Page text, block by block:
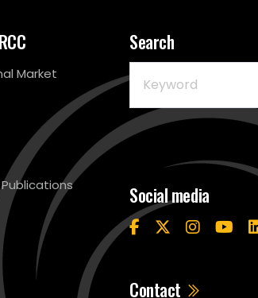
Market
Search
Social media
Contact